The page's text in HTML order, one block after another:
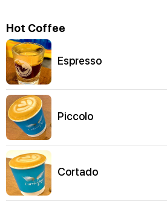
Hot Coffee
Espresso
Piccolo
Cortado